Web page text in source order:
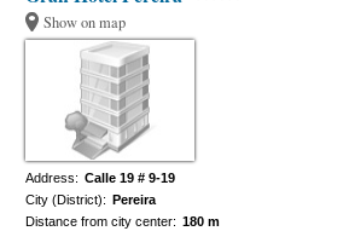
Show on map
Address: Calle 19 # 9-19
City (District): Pereira
Distance from city center: 180 m